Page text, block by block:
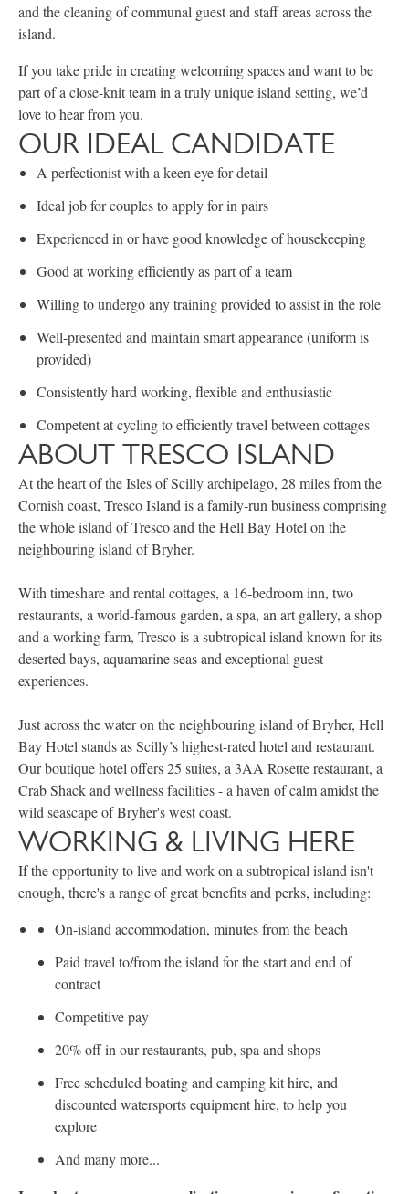
and the cleaning of communal guest and staff areas across the
island.
If you take pride in creating welcoming spaces and want to be
part of a close-knit team in a truly unique island setting, we’d
love to hear from you.
OUR IDEAL CANDIDATE
A perfectionist with a keen eye for detail
Ideal job for couples to apply for in pairs
Experienced in or have good knowledge of housekeeping
Good at working efficiently as part of a team
Willing to undergo any training provided to assist in the role
Well-presented and maintain smart appearance (uniform is
provided)
Consistently hard working, flexible and enthusiastic
Competent at cycling to efficiently travel between cottages
ABOUT TRESCO ISLAND
At the heart of the Isles of Scilly archipelago, 28 miles from the
Cornish coast, Tresco Island is a family‐run business comprising
the whole island of Tresco and the Hell Bay Hotel on the
neighbouring island of Bryher.
With timeshare and rental cottages, a 16-bedroom inn, two
restaurants, a world-famous garden, a spa, an art gallery, a shop
and a working farm, Tresco is a subtropical island known for its
deserted bays, aquamarine seas and exceptional guest
experiences.
Just across the water on the neighbouring island of Bryher, Hell
Bay Hotel stands as Scilly’s highest-rated hotel and restaurant.
Our boutique hotel offers 25 suites, a 3AA Rosette restaurant, a
Crab Shack and wellness facilities - a haven of calm amidst the
wild seascape of Bryher's west coast.
WORKING & LIVING HERE
If the opportunity to live and work on a subtropical island isn't
enough, there's a range of great benefits and perks, including:
On-island accommodation, minutes from the beach
Paid travel to/from the island for the start and end of
contract
Competitive pay
20% off in our restaurants, pub, spa and shops
Free scheduled boating and camping kit hire, and
discounted watersports equipment hire, to help you
explore
And many more...